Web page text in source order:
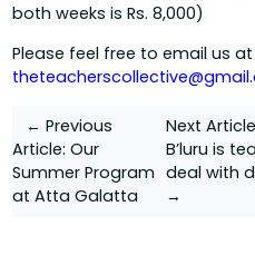
both weeks is Rs. 8,000)
Please feel free to email us at
Post
navigation
← Previous
Article: Our
Summer Program
at Atta Galatta
Next
B’luru is
deal with
→